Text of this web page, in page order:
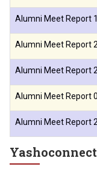
Alumni Meet Report
Alumni Meet Report
Alumni Meet Report
Alumni Meet Report
Alumni Meet Report